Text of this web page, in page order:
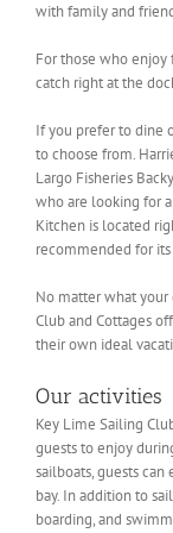
with family and
For those who enjoy
catch right at the
If you prefer to dine
to choose from.
Largo Fisheries
who are looking for
Kitchen is located
recommended for
No matter what your
Club and Cottages
their own ideal
Our activities
Key Lime Sailing
guests to enjoy
sailboats, guests
bay. In addition to
boarding, and